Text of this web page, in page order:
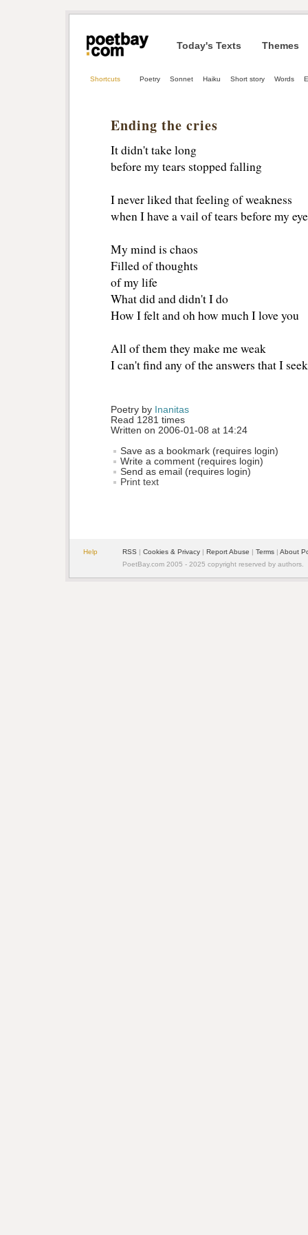
Today's Texts Themes
Shortcuts Poetry Sonnet Haiku Short story Words
Ending the cries
It didn't take long
before my tears stopped falling
I never liked that feeling of weakness
when I have a vail of tears before my
My mind is chaos
Filled of thoughts
of my life
What did and didn't I do
How I felt and oh how much I love you
All of them they make me weak
I can't find any of the answers that I seek
Poetry by Inanitas
Read 1281 times
Written on 2006-01-08 at 14:24
Save as a bookmark (requires login)
Write a comment (requires login)
Send as email (requires login)
Print text
Help RSS | Cookies & Privacy | Report Abuse | Terms | About
PoetBay.com 2005 - 2025 copyright reserved by authors.